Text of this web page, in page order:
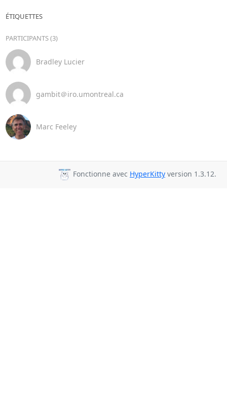
ÉTIQUETTES
PARTICIPANTS (3)
Bradley Lucier
gambit＠iro.umontreal.ca
Marc Feeley
Fonctionne avec HyperKitty version 1.3.12.